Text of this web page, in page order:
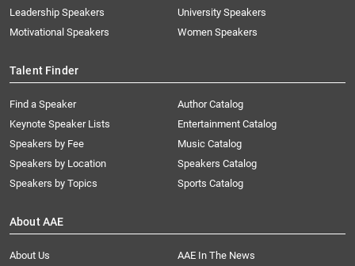
Leadership Speakers
Motivational Speakers
University Speakers
Women Speakers
Talent Finder
Find a Speaker
Keynote Speaker Lists
Speakers by Fee
Speakers by Location
Speakers by Topics
Author Catalog
Entertainment Catalog
Music Catalog
Speakers Catalog
Sports Catalog
About AAE
About Us
AAE In The News